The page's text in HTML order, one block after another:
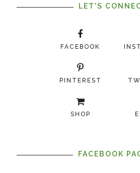
LET'S
FACEBOOK
PINTEREST
SHOP
FACEBOOK